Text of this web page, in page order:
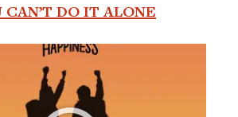
CAN’T DO IT ALONE